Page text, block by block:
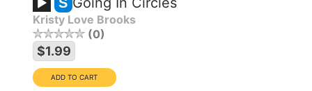
Kristy Love Brooks
0
$1.99